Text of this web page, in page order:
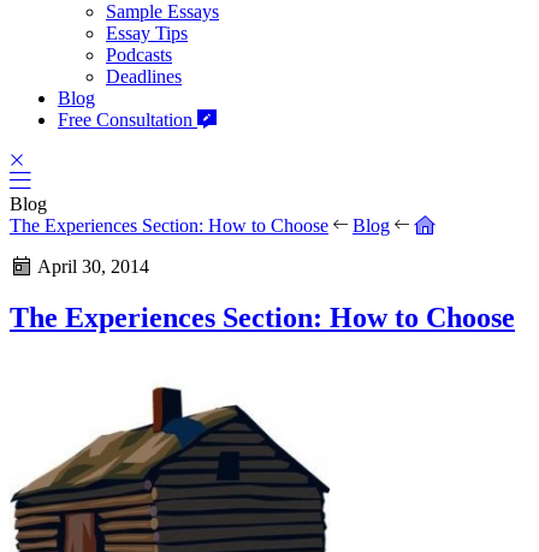
Sample Essays
Essay Tips
Podcasts
Deadlines
Blog
Free Consultation
Blog
The Experiences Section: How to Choose
Blog
April 30, 2014
The Experiences Section: How to Choose